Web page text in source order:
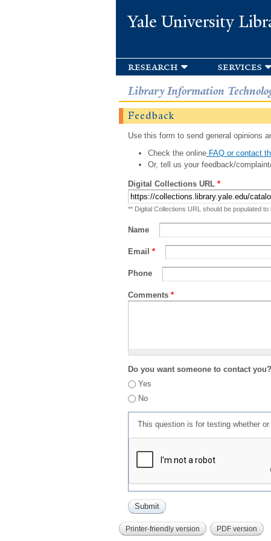
Yale University
research services
Library Information
Feedback
Use this form to send general opinions
Check the onlineFAQ or contact
Or, tell us your feedback/
Digital Collections URL *
** Digital Collections URL should be populated
Name
Email *
Phone
Comments *
Do you want someone to contact you?
Yes
No
This question is for testing whether
Printer-friendly version PDF version